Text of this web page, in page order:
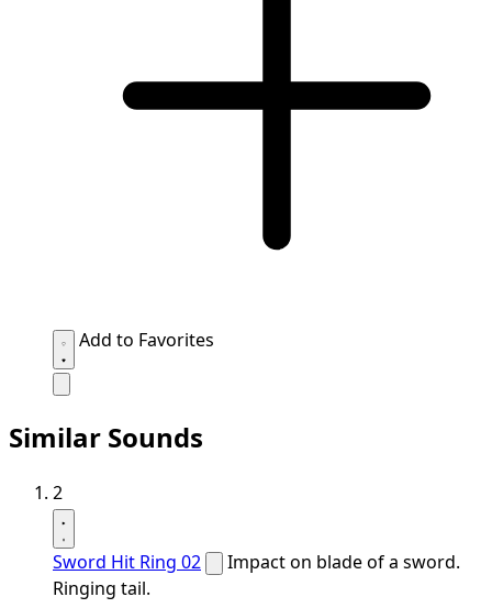
Add to Favorites
Similar Sounds
2
Sword Hit Ring 02
Impact on blade of a sword.
Ringing tail.